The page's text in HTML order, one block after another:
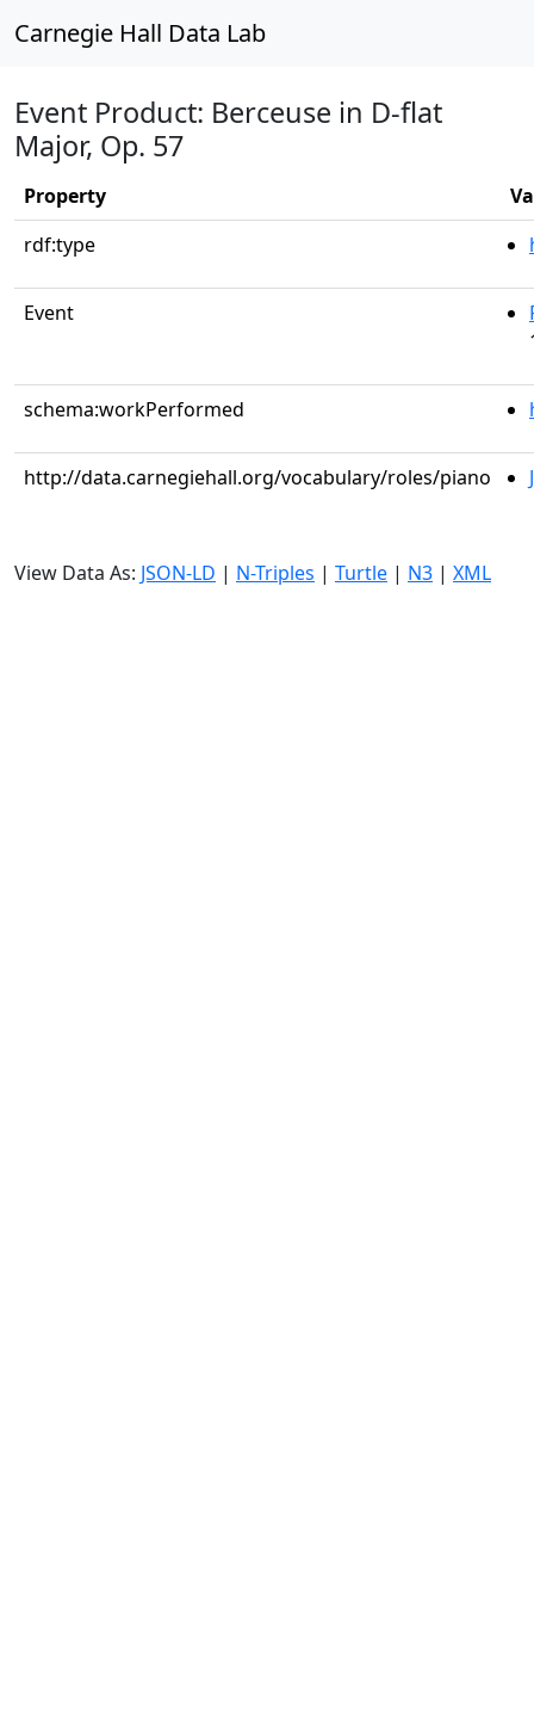
Carnegie Hall Data Lab
Event Product: Berceuse in D-flat
Major, Op. 57
Property
rdf:type
Event
schema:workPerformed
http://data.carnegiehall.org/vocabulary/roles/piano
View Data As: JSON-LD | N-Triples | Turtle | N3 | XML